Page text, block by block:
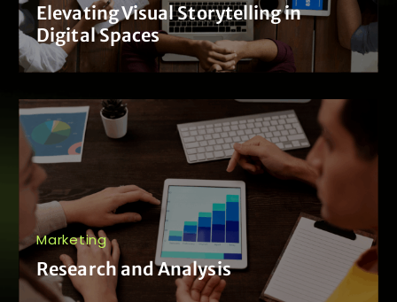
Elevating Visual Storytelling in
Digital Spaces
Marketing
Research and Analysis